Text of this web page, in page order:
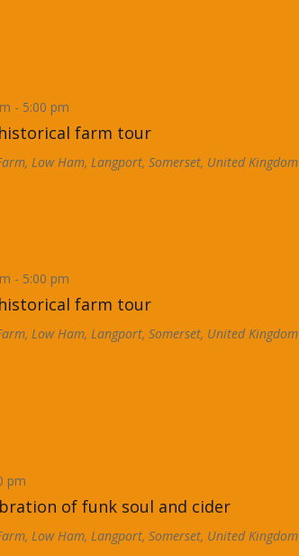
farm tour
- 5:00 pm
Low Ham, Langport, Somerset, United Kingdom
farm tour
- 5:00 pm
Low Ham, Langport, Somerset, United Kingdom
of funk soul and cider
pm
Low Ham, Langport, Somerset, United Kingdom